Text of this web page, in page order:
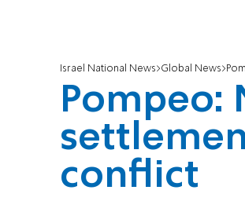
Israel National News Global News
Pompeo:
conflict